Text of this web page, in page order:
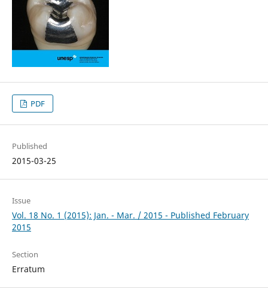
PDF
Published
2015-03-25
Issue
Vol. 18 No. 1 (2015): Jan. - Mar. / 2015 - Published February
2015
Section
Erratum